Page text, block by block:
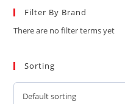
Filter By Brand
There are no filter terms yet
Sorting
Default sorting